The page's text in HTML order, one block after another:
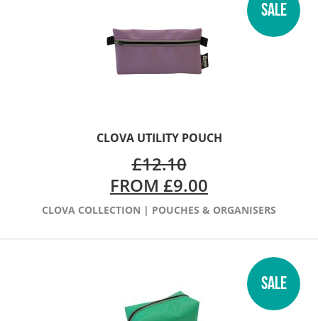
SALE
CLOVA UTILITY POUCH
£12.10
FROM £9.00
CLOVA COLLECTION | POUCHES & ORGANISERS
SALE